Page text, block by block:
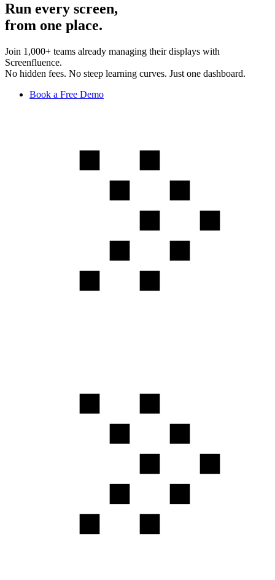
Run every screen,
from one place.
Join 1,000+ teams already managing their displays with
Screenfluence.
No hidden fees. No steep learning curves. Just one dashboard.
Book a Free Demo